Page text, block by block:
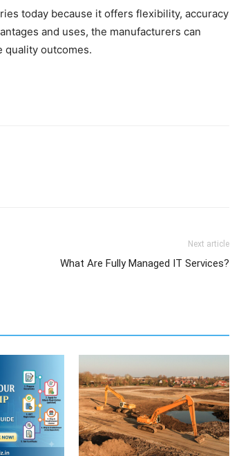
today because it offers flexibility, accuracy
and uses, the manufacturers can
quality outcomes.
Next article
What Are Fully Managed IT Services?